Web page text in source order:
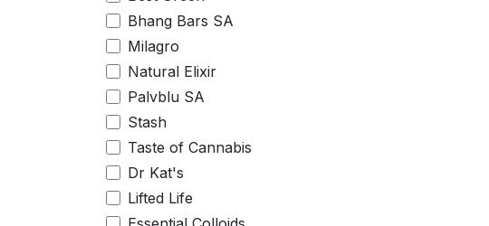
Bhang Bars SA
Milagro
Natural Elixir
Palvblu SA
Stash
Taste of Cannabis
Dr Kat's
Lifted Life